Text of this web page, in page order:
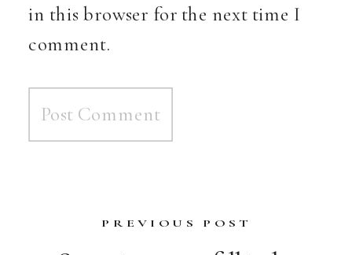
in this browser for the next time I
comment.
PREVIOUS POST